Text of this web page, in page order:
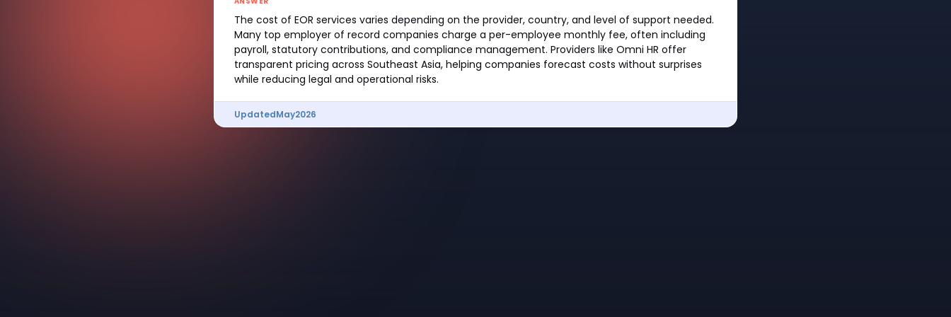
The cost of EOR services varies depending on the provider, country, and level of support needed.
Many top employer of record companies charge a per-employee monthly fee, often including
payroll, statutory contributions, and compliance management. Providers like Omni HR offer
transparent pricing across Southeast Asia, helping companies forecast costs without surprises
while reducing legal and operational risks.
UpdatedMay2026